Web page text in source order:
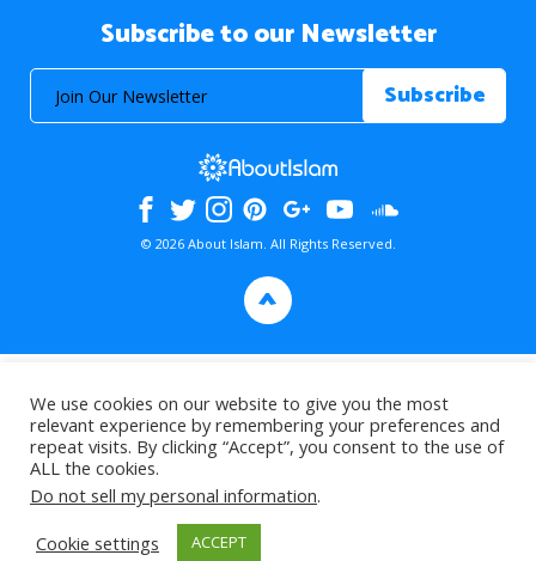
Subscribe to our Newsletter
© 2026 About Islam. All Rights Reserved.
>
We use cookies on our website to give you the most
relevant experience by remembering your preferences and
repeat visits. By clicking “Accept”, you consent to the use of
ALL the cookies.
Do not sell my personal information.
Cookie settings
ACCEPT